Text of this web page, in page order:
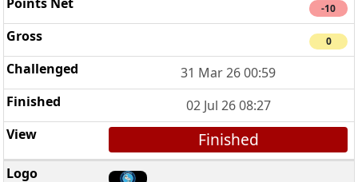
-10
0
31 Mar 26 00:59
02 Jul 26 08:27
Finished